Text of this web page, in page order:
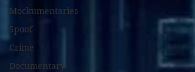
Mockumentaries
Spoof
Crime
Documentary